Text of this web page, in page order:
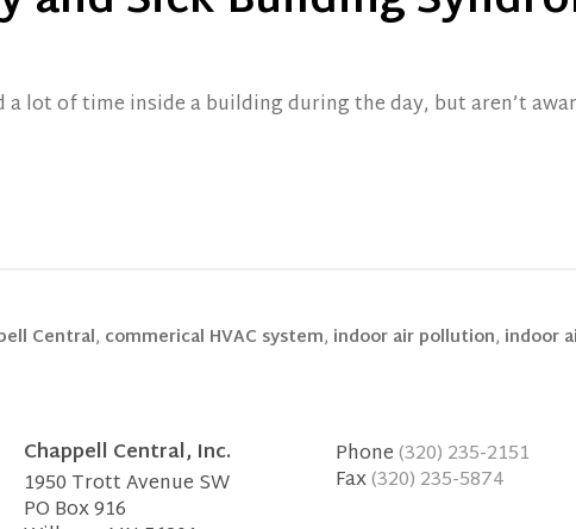
a lot of time inside a building during the day, but aren’t
Central, commerical HVAC system, indoor air pollution, indoor
Chappell Central, Inc.
1950 Trott Avenue SW
PO Box 916
Phone(320) 235-2151
Fax(320) 235-5874